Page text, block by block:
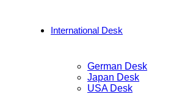
International Desk
German Desk
Japan Desk
USA Desk